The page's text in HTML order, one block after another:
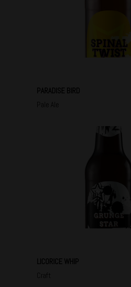
PARADISE BIRD
Pale Ale
LICORICE WHIP
Craft